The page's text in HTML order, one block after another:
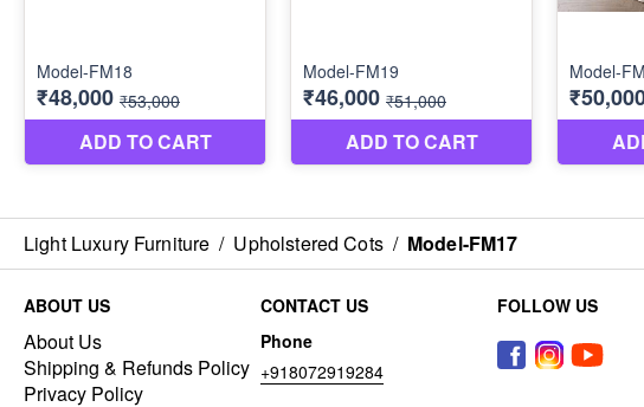
Light Luxury Furniture / Upholstered Cots / Model-FM17
ABOUT US
About Us
Shipping & Refunds Policy
Privacy Policy
CONTACT US
Phone
+918072919284
FOLLOW US